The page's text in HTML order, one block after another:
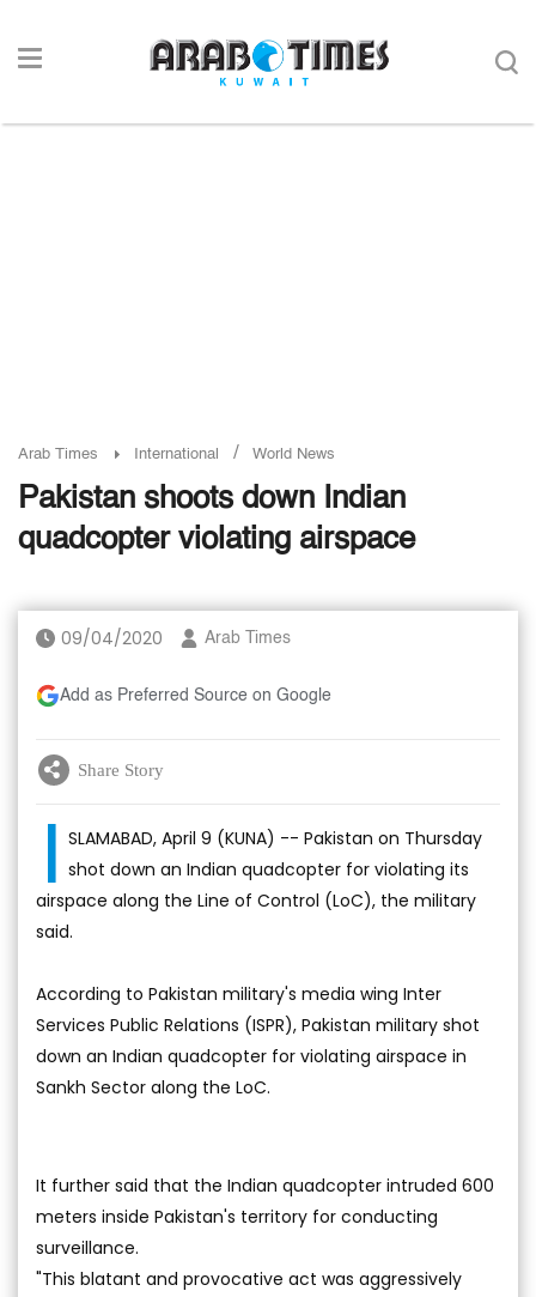
Arab Times International / World News
Pakistan shoots down Indian
quadcopter violating airspace
09/04/2020 Arab Times
Add as Preferred Source on Google
Share Story
I SLAMABAD, April 9 (KUNA) -- Pakistan on Thursday
shot down an Indian quadcopter for violating its
airspace along the Line of Control (LoC), the military
said.
According to Pakistan military's media wing Inter
Services Public Relations (ISPR), Pakistan military shot
down an Indian quadcopter for violating airspace in
Sankh Sector along the LoC.
It further said that the Indian quadcopter intruded 600
meters inside Pakistan's territory for conducting
surveillance.
"This blatant and provocative act was aggressively